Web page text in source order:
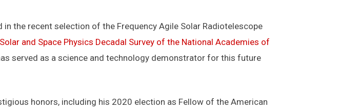
the recent selection of the Frequency Agile Solar Radiotelescope
Solar and Space Physics Decadal Survey of the National Academies of
served as a science and technology demonstrator for this future
honors, including his 2020 election as Fellow of the American